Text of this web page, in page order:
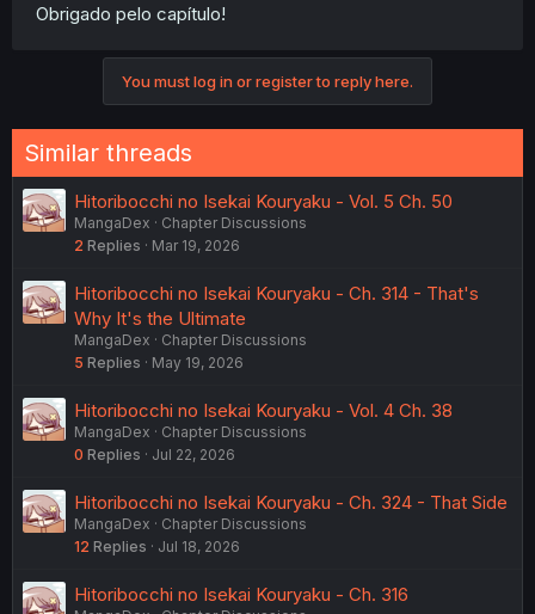
Obrigado pelo capítulo!
You must log in or register to reply here.
Similar threads
Hitoribocchi no Isekai Kouryaku - Vol. 5 Ch. 50
MangaDex
Chapter Discussions
2 Replies Mar 19, 2026
Hitoribocchi no Isekai Kouryaku - Ch. 314 - That's
Why It's the Ultimate
MangaDex
Chapter Discussions
5 Replies May 19, 2026
Hitoribocchi no Isekai Kouryaku - Vol. 4 Ch. 38
MangaDex
Chapter Discussions
0 Replies Jul 22, 2026
Hitoribocchi no Isekai Kouryaku - Ch. 324 - That Side
MangaDex
Chapter Discussions
12 Replies Jul 18, 2026
Hitoribocchi no Isekai Kouryaku - Ch. 316